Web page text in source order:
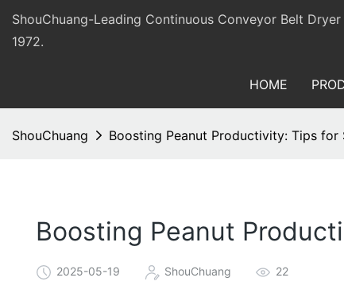
ShouChuang-Leading Continuous Conveyor Belt
1972.
HOME
ShouChuang Boosting Peanut Productivity: Tips for
Boosting Peanut
2025-05-19 ShouChuang 22